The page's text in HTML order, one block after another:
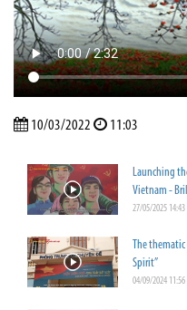
10/03/2022 11:03
Launching
Vietnam -
27/05/2025 14:43
The
Spirit”
04/09/2024 11:56